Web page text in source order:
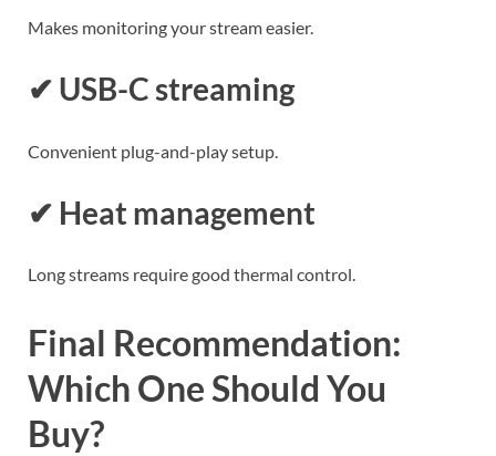
Makes monitoring your stream easier.
✔ USB-C streaming
Convenient plug-and-play setup.
✔ Heat management
Long streams require good thermal control.
Final Recommendation:
Which One Should You
Buy?